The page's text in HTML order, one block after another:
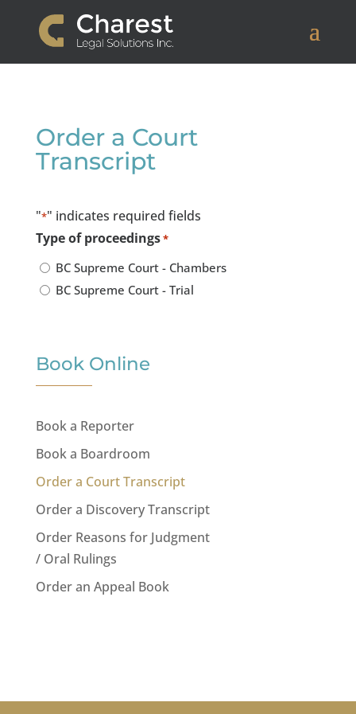
Order a Court
Transcript
"*" indicates required fields
Type of proceedings*
BC Supreme Court - Chambers
BC Supreme Court - Trial
Book Online
Book a Reporter
Book a Boardroom
Order a Court Transcript
Order a Discovery Transcript
Order Reasons for Judgment
/ Oral Rulings
Order an Appeal Book